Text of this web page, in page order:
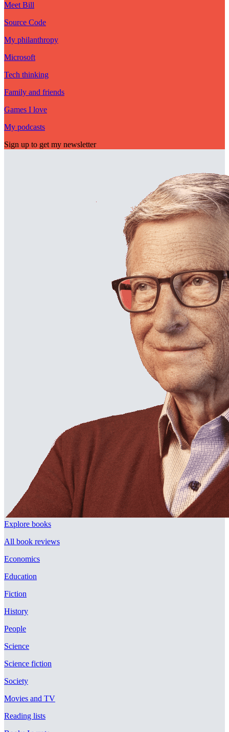
Meet Bill
Source Code
My philanthropy
Microsoft
Tech thinking
Family and friends
Games I love
My podcasts
Sign up to get my newsletter
Explore books
All book reviews
Economics
Education
Fiction
History
People
Science
Science fiction
Society
Movies and TV
Reading lists